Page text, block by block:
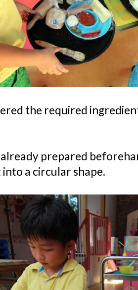
the required
prepared
a circular shape.